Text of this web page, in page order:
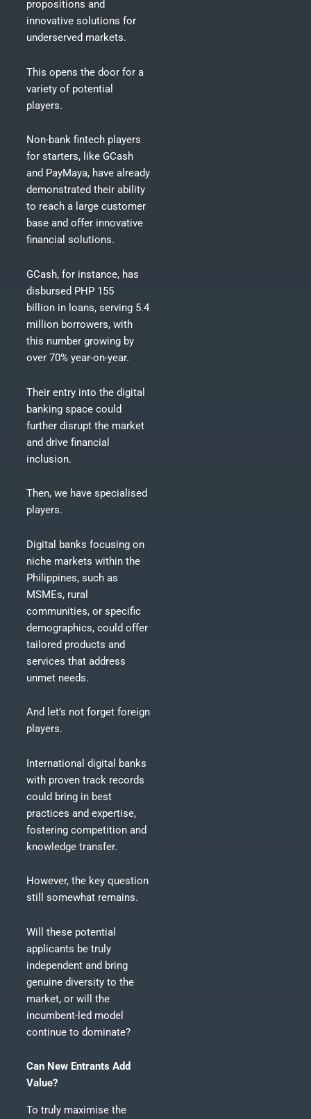
propositions and
innovative solutions for
underserved markets.
This opens the door for a
variety of potential
players.
Non-bank fintech players
for starters, like GCash
and PayMaya, have already
demonstrated their ability
to reach a large customer
base and offer innovative
financial solutions.
GCash, for instance, has
disbursed PHP 155
billion in loans, serving 5.4
million borrowers, with
this number growing by
over 70% year-on-year.
Their entry into the digital
banking space could
further disrupt the market
and drive financial
inclusion.
Then, we have specialised
players.
Digital banks focusing on
niche markets within the
Philippines, such as
MSMEs, rural
communities, or specific
demographics, could offer
tailored products and
services that address
unmet needs.
And let’s not forget foreign
players.
International digital banks
with proven track records
could bring in best
practices and expertise,
fostering competition and
knowledge transfer.
However, the key question
still somewhat remains.
Will these potential
applicants be truly
independent and bring
genuine diversity to the
market, or will the
incumbent-led model
continue to dominate?
Can New Entrants Add
Value?
To truly maximise the